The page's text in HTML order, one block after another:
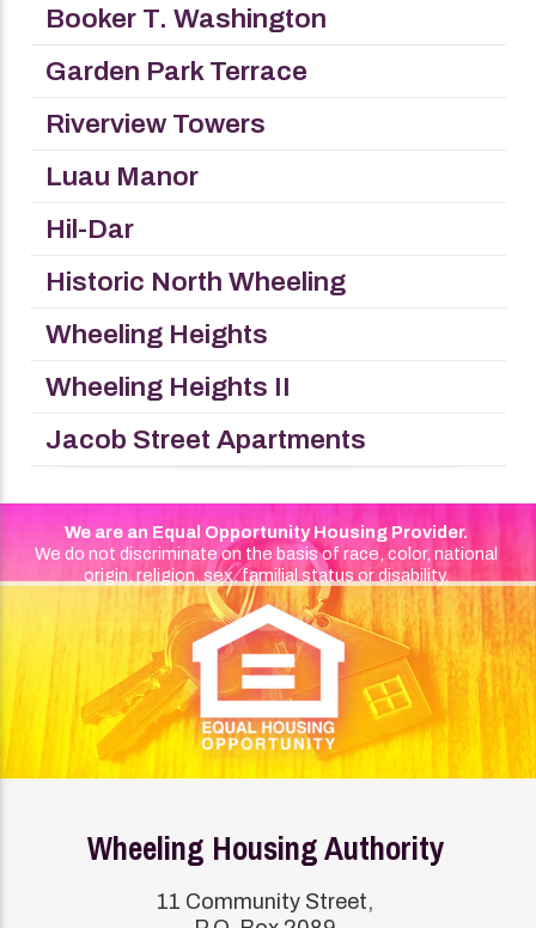
Booker T. Washington
Garden Park Terrace
Riverview Towers
Luau Manor
Hil-Dar
Historic North Wheeling
Wheeling Heights
Wheeling Heights II
Jacob Street Apartments
We are an Equal Opportunity Housing Provider.
We do not discriminate on the basis of race, color, national
origin, religion, sex, familial status or disability.
Wheeling Housing Authority
11 Community Street,